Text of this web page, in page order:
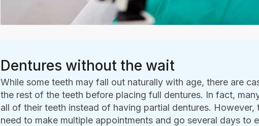
Dentures without the wait
While some teeth may fall out naturally with age, there are
the rest of the teeth before placing full dentures. In fact,
all of their teeth instead of having partial dentures. However,
need to make multiple appointments and go several days to